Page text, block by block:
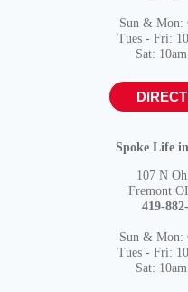
Sun & Mon:
Tues - Fri:
Sat:
Spoke Life
107 N
Fremont
419-
Sun & Mon:
Tues - Fri:
Sat: